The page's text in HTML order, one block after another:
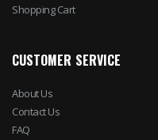
Shopping Cart
CUSTOMER SERVICE
About Us
Contact Us
FAQ